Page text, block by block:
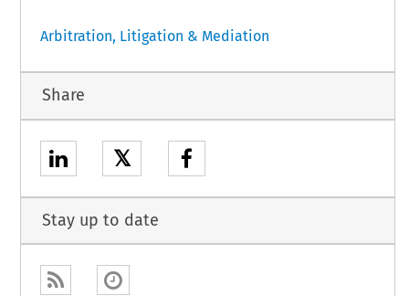
Arbitration, Litigation & Mediation
Share
𝕏
Stay up to date